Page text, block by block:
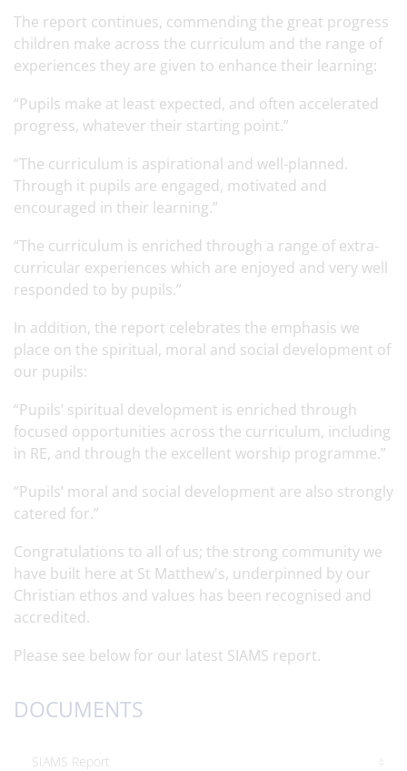
The report continues, commending the great progress
children make across the curriculum and the range of
experiences they are given to enhance their learning:
“Pupils make at least expected, and often accelerated
progress, whatever their starting point.”
“The curriculum is aspirational and well-planned.
Through it pupils are engaged, motivated and
encouraged in their learning.”
“The curriculum is enriched through a range of extra-
curricular experiences which are enjoyed and very well
responded to by pupils.”
In addition, the report celebrates the emphasis we
place on the spiritual, moral and social development of
our pupils:
“Pupils’ spiritual development is enriched through
focused opportunities across the curriculum, including
in RE, and through the excellent worship programme.”
“Pupils’ moral and social development are also strongly
catered for.”
Congratulations to all of us; the strong community we
have built here at St Matthew's, underpinned by our
Christian ethos and values has been recognised and
accredited.
Please see below for our latest SIAMS report.
DOCUMENTS
SIAMS Report